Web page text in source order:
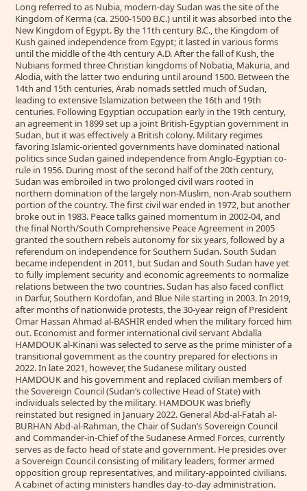
Long referred to as Nubia, modern-day Sudan was the site of the
Kingdom of Kerma (ca. 2500-1500 B.C.) until it was absorbed into the
New Kingdom of Egypt. By the 11th century B.C., the Kingdom of
Kush gained independence from Egypt; it lasted in various forms
until the middle of the 4th century A.D. After the fall of Kush, the
Nubians formed three Christian kingdoms of Nobatia, Makuria, and
Alodia, with the latter two enduring until around 1500. Between the
14th and 15th centuries, Arab nomads settled much of Sudan,
leading to extensive Islamization between the 16th and 19th
centuries. Following Egyptian occupation early in the 19th century,
an agreement in 1899 set up a joint British-Egyptian government in
Sudan, but it was effectively a British colony. Military regimes
favoring Islamic-oriented governments have dominated national
politics since Sudan gained independence from Anglo-Egyptian co-
rule in 1956. During most of the second half of the 20th century,
Sudan was embroiled in two prolonged civil wars rooted in
northern domination of the largely non-Muslim, non-Arab southern
portion of the country. The first civil war ended in 1972, but another
broke out in 1983. Peace talks gained momentum in 2002-04, and
the final North/South Comprehensive Peace Agreement in 2005
granted the southern rebels autonomy for six years, followed by a
referendum on independence for Southern Sudan. South Sudan
became independent in 2011, but Sudan and South Sudan have yet
to fully implement security and economic agreements to normalize
relations between the two countries. Sudan has also faced conflict
in Darfur, Southern Kordofan, and Blue Nile starting in 2003. In 2019,
after months of nationwide protests, the 30-year reign of President
Omar Hassan Ahmad al-BASHIR ended when the military forced him
out. Economist and former international civil servant Abdalla
HAMDOUK al-Kinani was selected to serve as the prime minister of a
transitional government as the country prepared for elections in
2022. In late 2021, however, the Sudanese military ousted
HAMDOUK and his government and replaced civilian members of
the Sovereign Council (Sudan’s collective Head of State) with
individuals selected by the military. HAMDOUK was briefly
reinstated but resigned in January 2022. General Abd-al-Fatah al-
BURHAN Abd-al-Rahman, the Chair of Sudan’s Sovereign Council
and Commander-in-Chief of the Sudanese Armed Forces, currently
serves as de facto head of state and government. He presides over
a Sovereign Council consisting of military leaders, former armed
opposition group representatives, and military-appointed civilians.
A cabinet of acting ministers handles day-to-day administration.